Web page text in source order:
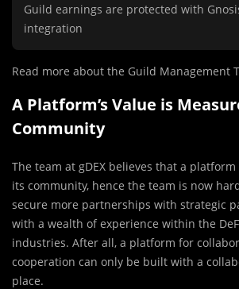
Guild earnings are protected with
integration
Read more about the Guild Management
A Platform’s Value is
Community
The team at gDEX believes that a
its community, hence the team is now
secure more partnerships with strategic
with a wealth of experience within the
industries. After all, a platform for
cooperation can only be built with a
place.